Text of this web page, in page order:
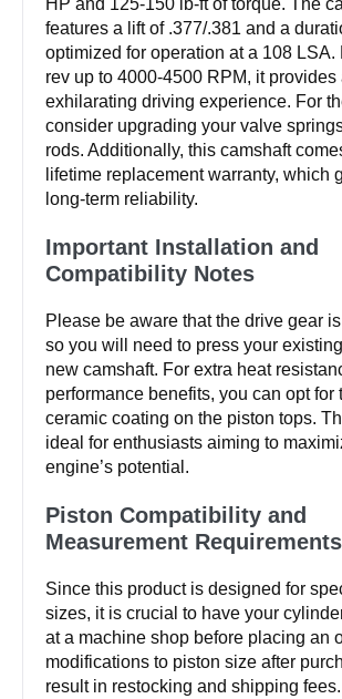
HP and 125-150 lb-ft of torque. The
features a lift of .377/.381 and a
optimized for operation at a 108 LSA.
rev up to 4000-4500 RPM, it provides
exhilarating driving experience. For
consider upgrading your valve
rods. Additionally, this camshaft
lifetime replacement warranty, which
long-term reliability.
Important Installation and
Compatibility Notes
Please be aware that the drive gear
so you will need to press your
new camshaft. For extra heat
performance benefits, you can opt for
ceramic coating on the piston tops.
ideal for enthusiasts aiming to
engine’s potential.
Piston Compatibility and
Measurement Requirements
Since this product is designed for
sizes, it is crucial to have your
at a machine shop before placing an
modifications to piston size after
result in restocking and shipping